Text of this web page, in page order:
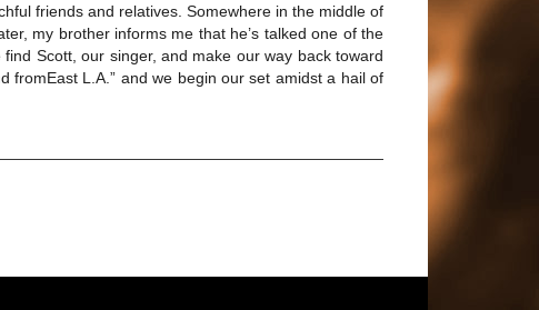
friends and relatives. Somewhere in the middle of
my brother informs me that he’s talked one of the
Scott, our singer, and make our way back toward
fromEast L.A.” and we begin our set amidst a hail of